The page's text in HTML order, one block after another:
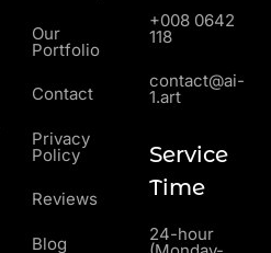
Our
Portfolio
Contact
Privacy
Policy
Reviews
Blog
+008 0642
118
contact@ai-
1.art
Service
Time
24-hour